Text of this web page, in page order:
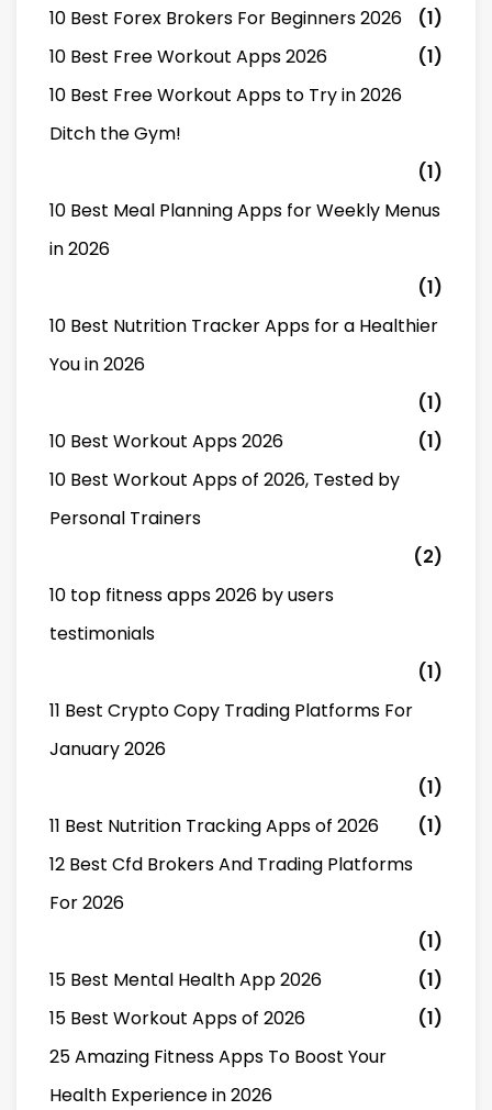
10 Best Forex Brokers For Beginners 2026
(1)
10 Best Free Workout Apps 2026
(1)
10 Best Free Workout Apps to Try in 2026
Ditch the Gym!
(1)
10 Best Meal Planning Apps for Weekly Menus
in 2026
(1)
10 Best Nutrition Tracker Apps for a Healthier
You in 2026
(1)
10 Best Workout Apps 2026
(1)
10 Best Workout Apps of 2026, Tested by
Personal Trainers
(2)
10 top fitness apps 2026 by users
testimonials
(1)
11 Best Crypto Copy Trading Platforms For
January 2026
(1)
11 Best Nutrition Tracking Apps of 2026
(1)
12 Best Cfd Brokers And Trading Platforms
For 2026
(1)
15 Best Mental Health App 2026
(1)
15 Best Workout Apps of 2026
(1)
25 Amazing Fitness Apps To Boost Your
Health Experience in 2026